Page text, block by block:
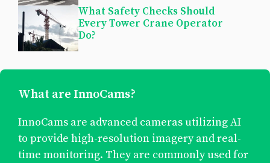
What Safety Checks Should
Every Tower Crane Operator
Do?
What are InnoCams?
InnoCams are advanced cameras utilizing AI
to provide high-resolution imagery and real-
time monitoring. They are commonly used for